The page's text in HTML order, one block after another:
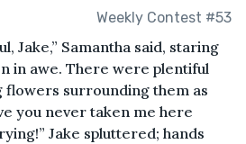
Weekly Contest #53
Jake,” Samantha said, staring
in awe. There were plentiful
flowers surrounding them as
you never taken me here
Jake spluttered; hands